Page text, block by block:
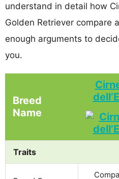
understand in detail how
Golden Retriever compare
enough arguments to
you.
Breed
Name
Traits